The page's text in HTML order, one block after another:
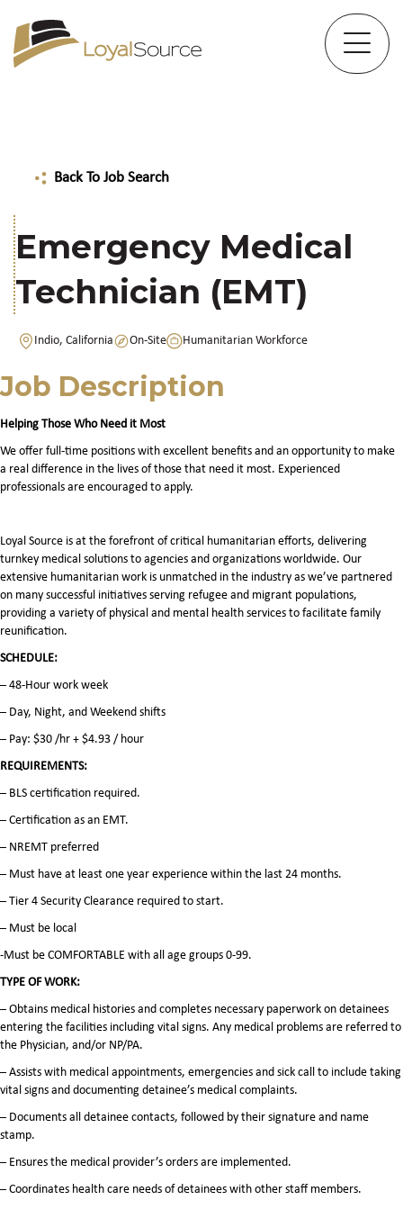
Back To Job Search
Emergency Medical
Technician (EMT)
Indio, California On-Site Humanitarian Workforce
Job Description
Helping Those Who Need it Most
We offer full-time positions with excellent benefits and an opportunity to make
a real difference in the lives of those that need it most. Experienced
professionals are encouraged to apply.
Loyal Source is at the forefront of critical humanitarian efforts, delivering
turnkey medical solutions to agencies and organizations worldwide. Our
extensive humanitarian work is unmatched in the industry as we’ve partnered
on many successful initiatives serving refugee and migrant populations,
providing a variety of physical and mental health services to facilitate family
reunification.
SCHEDULE:
– 48-Hour work week
– Day, Night, and Weekend shifts
– Pay: $30 /hr + $4.93 / hour
REQUIREMENTS:
– BLS certification required.
– Certification as an EMT.
– NREMT preferred
– Must have at least one year experience within the last 24 months.
– Tier 4 Security Clearance required to start.
– Must be local
-Must be COMFORTABLE with all age groups 0-99.
TYPE OF WORK:
– Obtains medical histories and completes necessary paperwork on detainees
entering the facilities including vital signs. Any medical problems are referred to
the Physician, and/or NP/PA.
– Assists with medical appointments, emergencies and sick call to include taking
vital signs and documenting detainee’s medical complaints.
– Documents all detainee contacts, followed by their signature and name
stamp.
– Ensures the medical provider’s orders are implemented.
– Coordinates health care needs of detainees with other staff members.